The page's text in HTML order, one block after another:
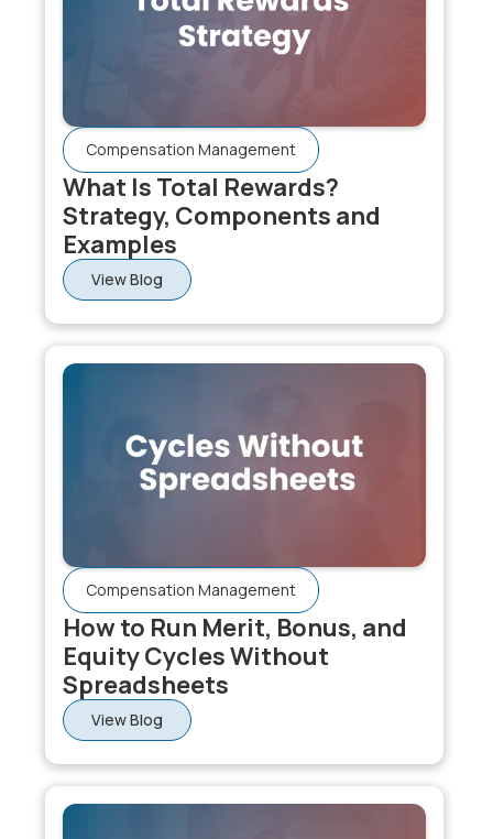
process amplifies manager bias rather than rewarding
genuine performance. The investment in calibration is
Compensation Management
What Is Total Rewards?
Strategy, Components and
Examples
View Blog
Compensation Management
How to Run Merit, Bonus, and
Equity Cycles Without
Spreadsheets
View Blog